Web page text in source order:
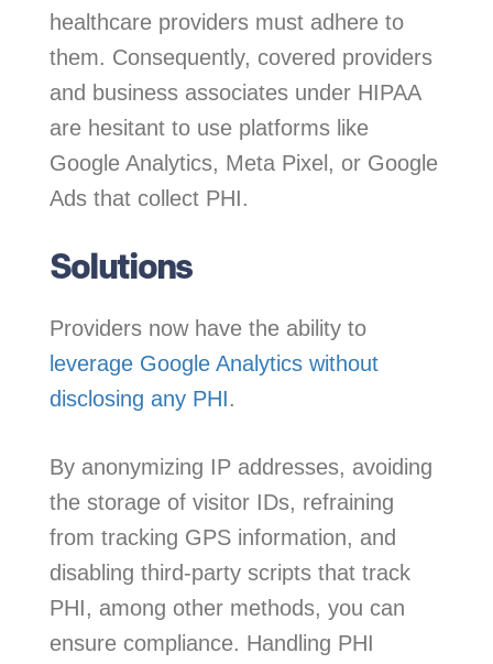
healthcare providers must adhere to
them. Consequently, covered providers
and business associates under HIPAA
are hesitant to use platforms like
Google Analytics, Meta Pixel, or Google
Ads that collect PHI.
Solutions
Providers now have the ability to
leverage Google Analytics without
disclosing any PHI.
By anonymizing IP addresses, avoiding
the storage of visitor IDs, refraining
from tracking GPS information, and
disabling third-party scripts that track
PHI, among other methods, you can
ensure compliance. Handling PHI